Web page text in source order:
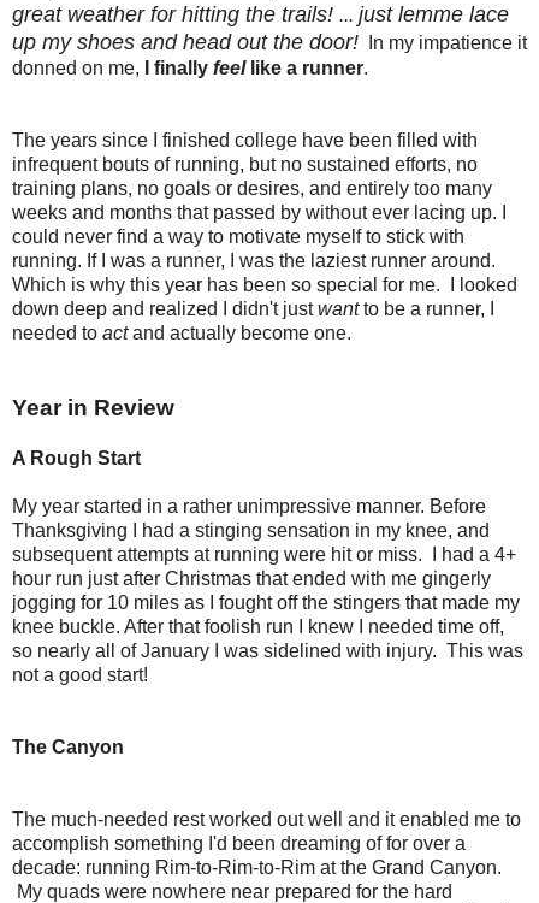
great weather for hitting the trails! ... just lemme lace
up my shoes and head out the door!
In my impatience it
donned on me,
I finally feel like a runner.
The years since I finished college have been filled with
infrequent bouts of running, but no sustained efforts, no
training plans, no goals or desires, and entirely too many
weeks and months that passed by without ever lacing up. I
could never find a way to motivate myself to stick with
running. If I was a runner, I was the laziest runner around.
Which is why this year has been so special for me. I looked
down deep and realized I didn't justwantto be a runner, I
needed to actand actually become one.
Year in Review
A Rough Start
My year started in a rather unimpressive manner. Before
Thanksgiving I had a stinging sensation in my knee, and
subsequent attempts at running were hit or miss. I had a 4+
hour run just after Christmas that ended with me gingerly
jogging for 10 miles as I fought off the stingers that made my
knee buckle. After that foolish run I knew I needed time off,
so nearly all of January I was sidelined with injury. This was
not a good start!
The Canyon
The much-needed rest worked out well and it enabled me to
accomplish something I'd been dreaming of for over a
decade: running Rim-to-Rim-to-Rim at the Grand Canyon.
My quads were nowhere near prepared for the hard